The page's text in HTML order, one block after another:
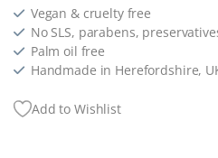
Vegan & cruelty free
No SLS, parabens,
Palm oil free
Handmade in Herefordshire,
Add to Wishlist